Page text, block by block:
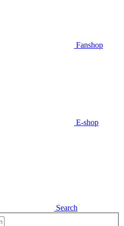
Fanshop
E-shop
Search